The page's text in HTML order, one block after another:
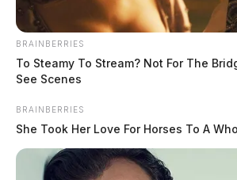
Moore, Corey Steven
by The Guardian
BRAINBERRIES
To Steamy To Stream? Not For The
See Scenes
BRAINBERRIES
She Took Her Love For Horses To A